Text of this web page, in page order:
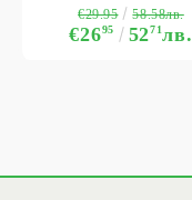
€2695 5271лв.
€29.95 58.58лв.